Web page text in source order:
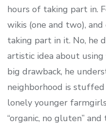
hours of taking part in.
wikis (one and two),
taking part in it. No, he
artistic idea about
big drawback, he
neighborhood is
lonely younger
“organic, no gluten” and